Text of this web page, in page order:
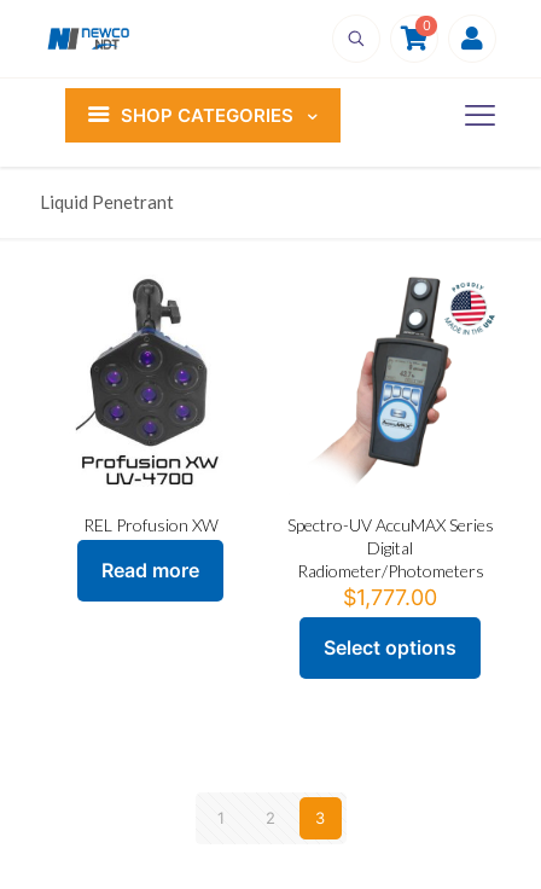
0
SHOP CATEGORIES
Liquid Penetrant
REL Profusion XW
Read more
Spectro-UV AccuMAX Series
Digital
Radiometer/Photometers
$1,777.00
Select options
This
product
options
may
be
1 2 3